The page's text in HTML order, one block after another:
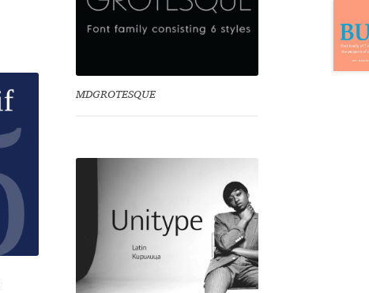
MDGROTESQUE